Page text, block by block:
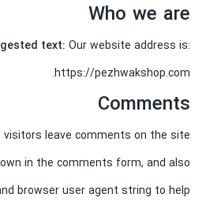
Who we are
text: Our website address is:
https://pezhwakshop.com.
Comments
visitors leave comments on the site
in the comments form, and also
browser user agent string to help